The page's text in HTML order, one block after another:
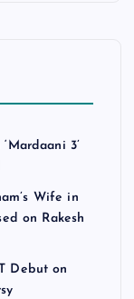
3’
Wife in
on Rakesh
Debut on